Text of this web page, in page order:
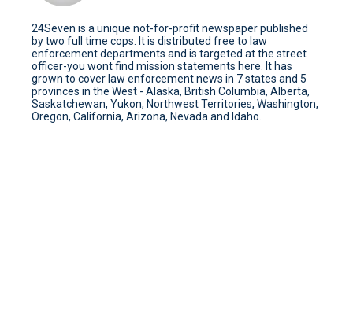
24Seven is a unique not-for-profit newspaper published
by two full time cops. It is distributed free to law
enforcement departments and is targeted at the street
officer-you wont find mission statements here. It has
grown to cover law enforcement news in 7 states and 5
provinces in the West - Alaska, British Columbia, Alberta,
Saskatchewan, Yukon, Northwest Territories, Washington,
Oregon, California, Arizona, Nevada and Idaho.